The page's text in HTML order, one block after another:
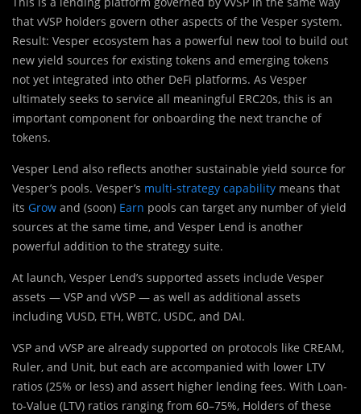
that vVSP holders govern other aspects of the Vesper system.
Result: Vesper ecosystem has a powerful new tool to build out
new yield sources for existing tokens and emerging tokens
not yet integrated into other DeFi platforms. As Vesper
ultimately seeks to service all meaningful ERC20s, this is an
important component for onboarding the next tranche of
tokens.
Vesper Lend also reflects another sustainable yield source for
Vesper’s pools. Vesper’s multi-strategy capability means that
its Grow and (soon) Earn pools can target any number of yield
sources at the same time, and Vesper Lend is another
powerful addition to the strategy suite.
At launch, Vesper Lend’s supported assets include Vesper
assets — VSP and vVSP — as well as additional assets
including VUSD, ETH, WBTC, USDC, and DAI.
VSP and vVSP are already supported on protocols like CREAM,
Ruler, and Unit, but each are accompanied with lower LTV
ratios (25% or less) and assert higher lending fees. With Loan-
to-Value (LTV) ratios ranging from 60–75%, Holders of these